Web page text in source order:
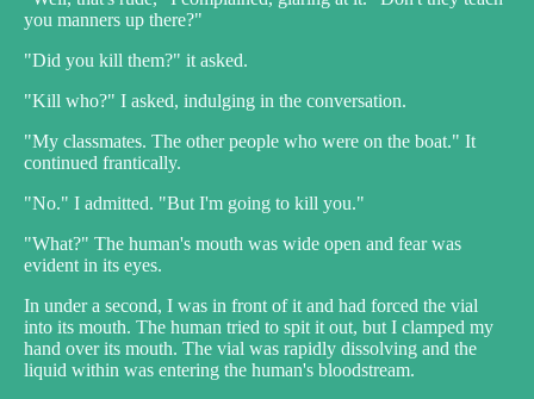
you manners up there?"
"Did you kill them?" it asked.
"Kill who?" I asked, indulging in the conversation.
"My classmates. The other people who were on the boat." It
continued frantically.
"No." I admitted. "But I'm going to kill you."
"What?" The human's mouth was wide open and fear was
evident in its eyes.
In under a second, I was in front of it and had forced the vial
into its mouth. The human tried to spit it out, but I clamped my
hand over its mouth. The vial was rapidly dissolving and the
liquid within was entering the human's bloodstream.